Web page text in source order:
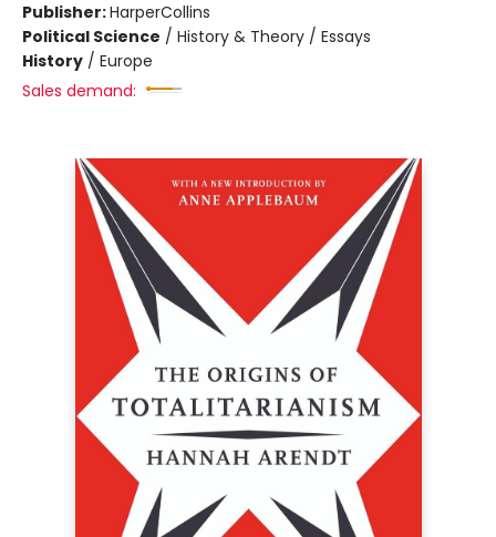
Publisher:HarperCollins
Political Science / History & Theory / Essays
History / Europe
Sales demand: